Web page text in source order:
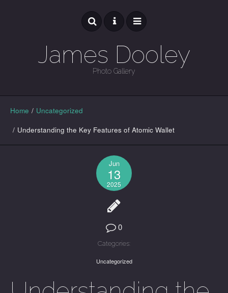
James Dooley
Photo Gallery
GALLERY
Home / Uncategorized
/ Understanding the Key Features of Atomic Wallet
Jun
13
2025
0
Categories:
Uncategorized